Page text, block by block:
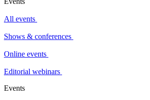
All events
Shows & conferences
Online events
Editorial webinars
Events